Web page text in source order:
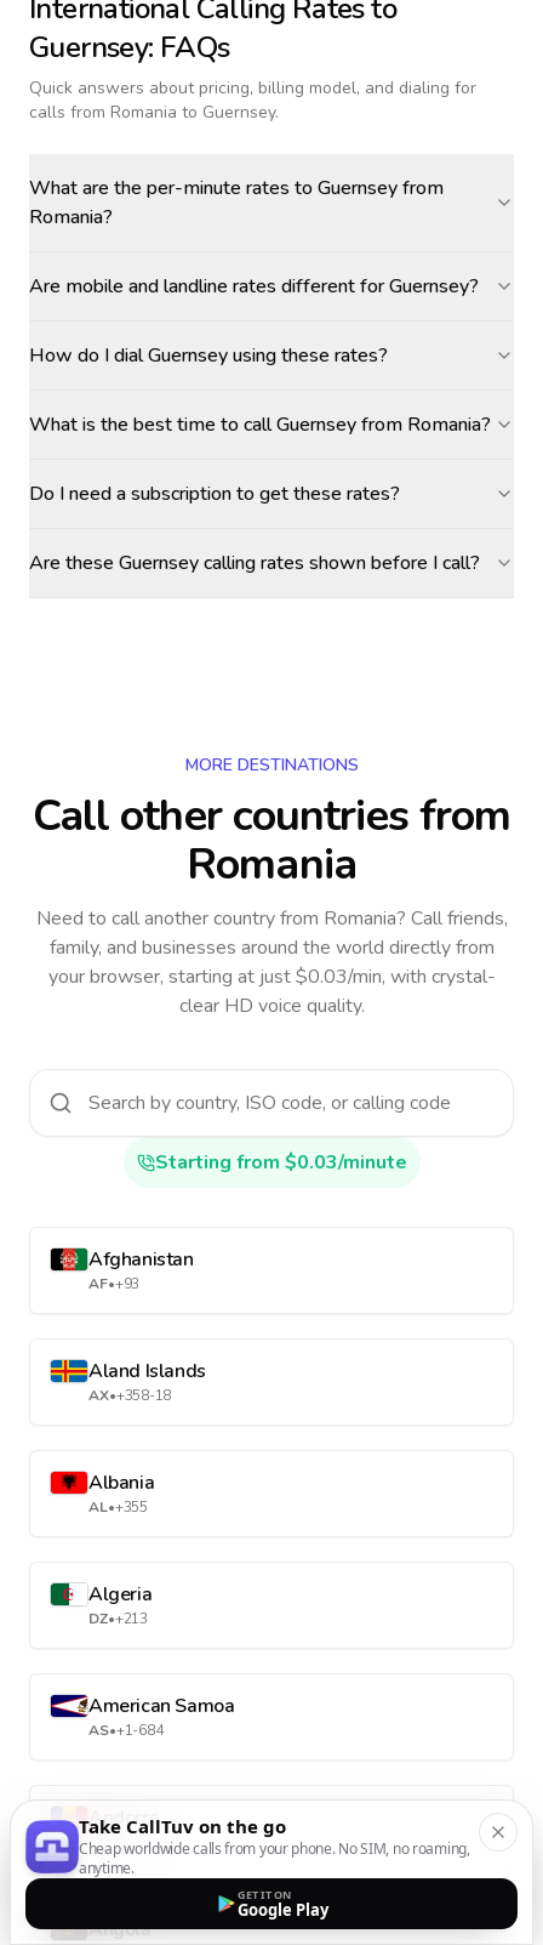
International Calling Rates to
Guernsey: FAQs
Quick answers about pricing, billing model, and dialing for
calls from Romania to Guernsey.
What are the per-minute rates to Guernsey from
Romania?
Are mobile and landline rates different for Guernsey?
How do I dial Guernsey using these rates?
What is the best time to call Guernsey from Romania?
Do I need a subscription to get these rates?
Are these Guernsey calling rates shown before I call?
MORE DESTINATIONS
Call other countriesfrom
Romania
Need to call another countryfrom Romania? Call friends,
family, and businesses around the world directly from
your browser, starting at just $0.03/min, with crystal-
clear HD voice quality.
Starting from $0.03/minute
Afghanistan
AF•+93
Aland Islands
AX•+358-18
Albania
AL•+355
Algeria
DZ•+213
American Samoa
AS•+1-684
Andorra
AD•+376
Angola
Take CallTuv on the go
Cheap worldwide calls from your phone. No SIM, no roaming,
anytime.
GET IT ON
Google Play